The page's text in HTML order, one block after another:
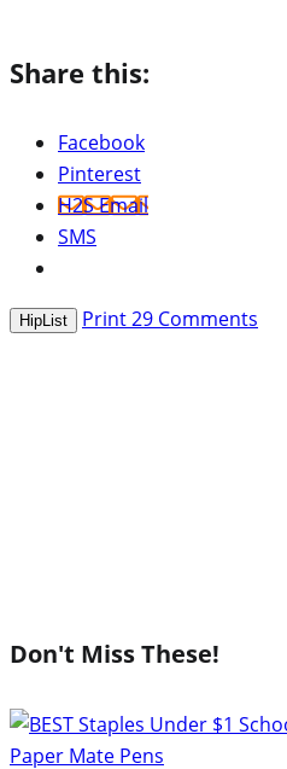
Share this:
Facebook
Pinterest
H2S Email
SMS
HipList Print29 Comments
Don't Miss These!